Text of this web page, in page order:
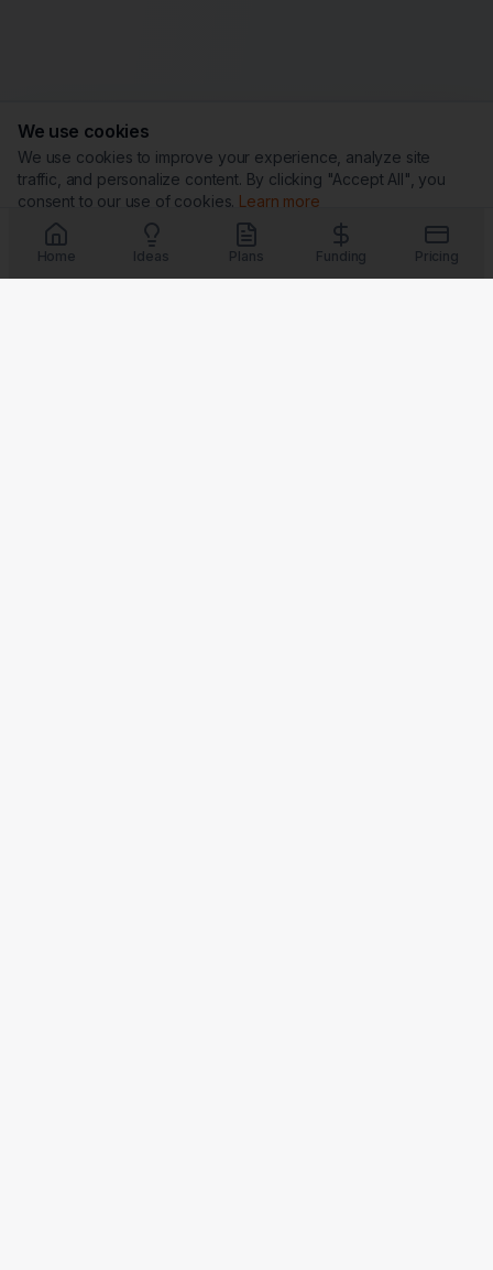
We use cookies
We use cookies to improve your experience, analyze site
traffic, and personalize content. By clicking "Accept All", you
consent to our use of cookies. Learn more
Customize Reject All
Accept All
Home
Ideas Plans Funding Pricing